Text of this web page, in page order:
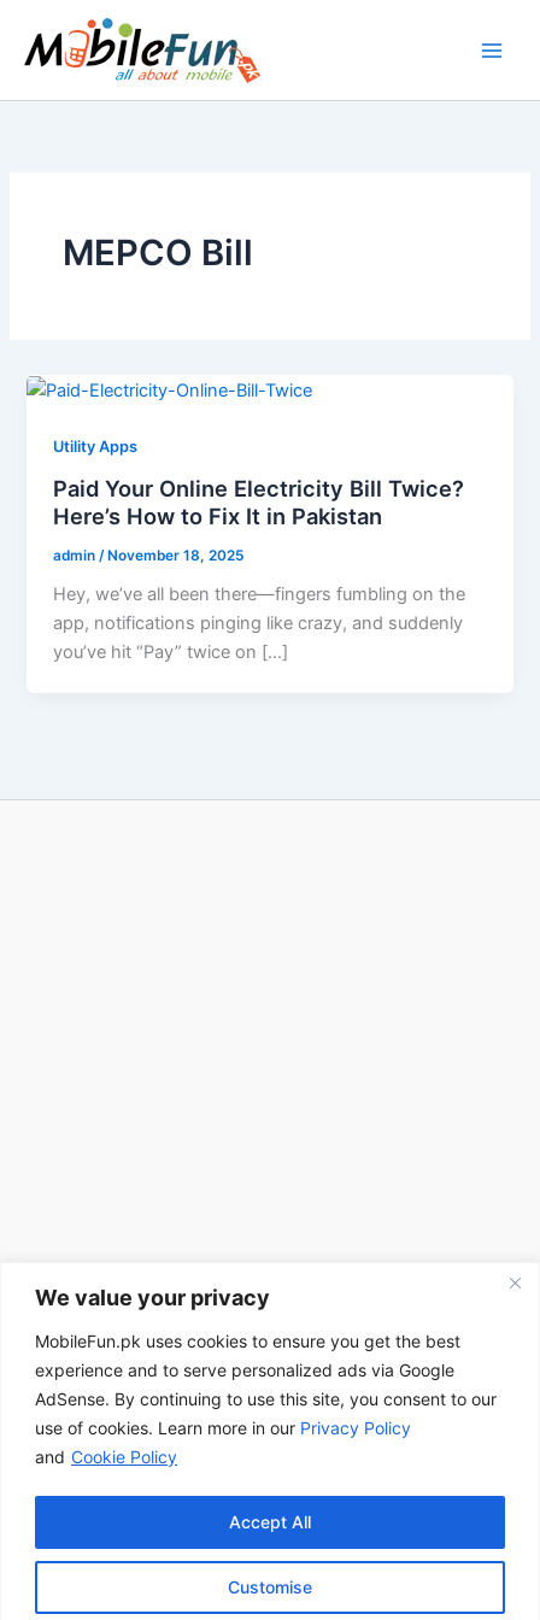
We value your privacy
MobileFun.pk uses cookies to ensure you get the best
experience and to serve personalized ads via Google
AdSense. By continuing to use this site, you consent to our
use of cookies. Learn more in our Privacy Policy
and Cookie Policy
Customise
Accept All
content
MEPCO Bill
Utility Apps
Paid Your Online Electricity Bill Twice?
Here’s How to Fix It in Pakistan
admin /November 18, 2025
Hey, we’ve all been there—fingers fumbling on the
app, notifications pinging like crazy, and suddenly
you’ve hit “Pay” twice on […]